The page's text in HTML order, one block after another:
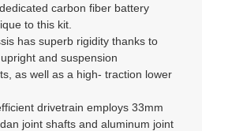
carbon fiber battery
to this kit.
has superb rigidity thanks to
and suspension
as well as a high- traction lower
drivetrain employs 33mm
joint shafts and aluminum joint